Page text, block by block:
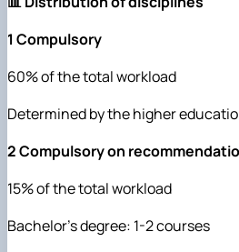
1 Compulsory
60% of the total workload
Determined by the higher
2 Compulsory on
15% of the total workload
Bachelor's degree: 1-2 courses